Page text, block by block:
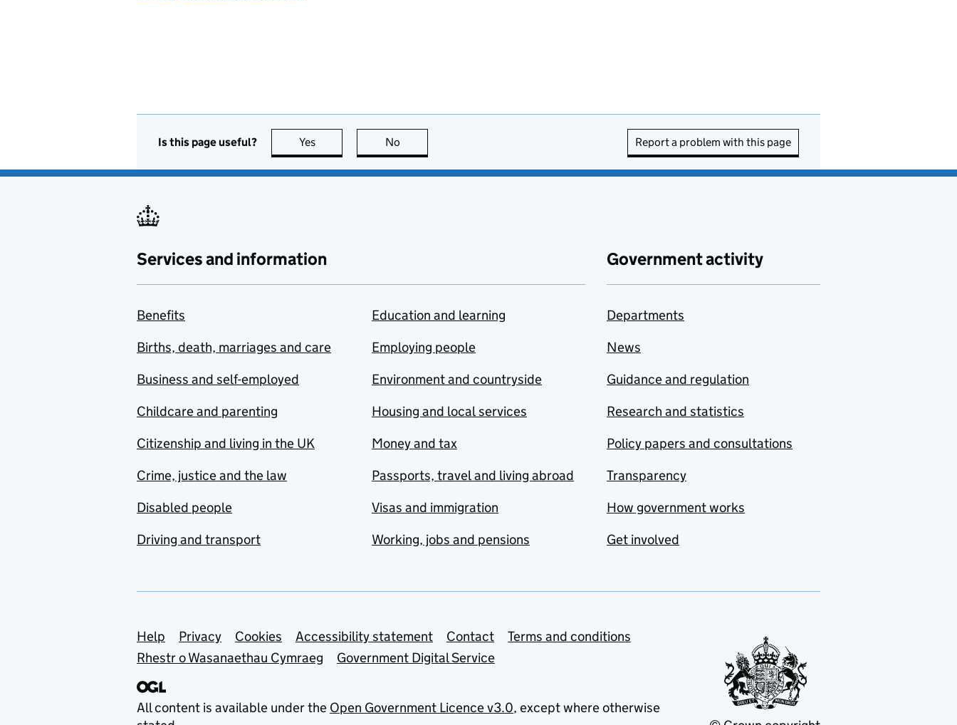
Is this page useful? Yes this page is useful
No Report a problem with this page
Services and information
Benefits
Births, death, marriages and care
Business and self-employed
Childcare and parenting
Citizenship and living in the UK
Crime, justice and the law
Disabled people
Driving and transport
Education and learning
Employing people
Environment and countryside
Housing and local services
Money and tax
Passports, travel and living abroad
Visas and immigration
Working, jobs and pensions
Government activity
Departments
News
Guidance and regulation
Research and statistics
Policy papers and consultations
Transparency
How government works
Get involved
Support links
Help Privacy Cookies Accessibility statement Contact
Terms and conditions
Rhestr o Wasanaethau Cymraeg
Government Digital Service
All content is available under the Open Government Licence v3.0, except where otherwise